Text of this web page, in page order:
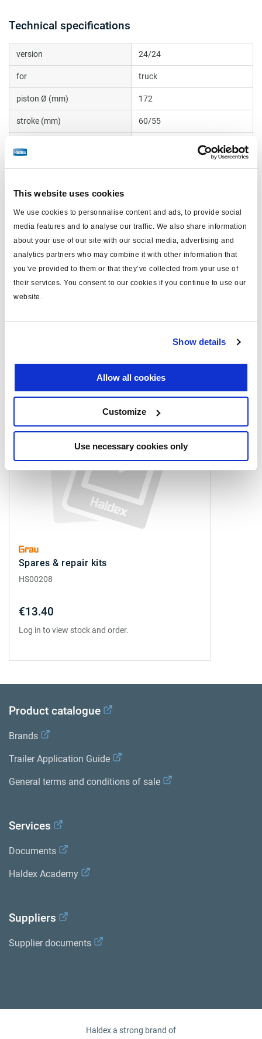
This website uses cookies
We use cookies to personnalise content and ads, to provide social
media features and to analyse our traffic. We also share information
about your use of our site with our social media, advertising and
analytics partners who may combine it with other information that
you’ve provided to them or that they’ve collected from your use of
their services. You consent to our cookies if you continue to use our
website.
Show details
Allow all cookies
Customize
Use necessary cookies only
Technical specifications
version 24/24
for truck
piston Ø (mm) 172
stroke (mm) 60/55
M22 + M16 adapter
boot
push rod (mm) 15
max operating pressure (bar)
high force HFL3
Documents
Product literature library.
Spares & repair kits
HS00208
€13.40
Log in to view stock and order.
Product catalogue
Brands
Trailer Application Guide
General terms and conditions of sale
Services
Documents
Haldex Academy
Suppliers
Supplier documents
Haldex a strong brand of